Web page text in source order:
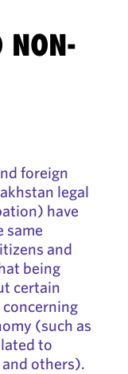
NON-
foreign
legal
have
same
and
being
certain
(such as
to
others).